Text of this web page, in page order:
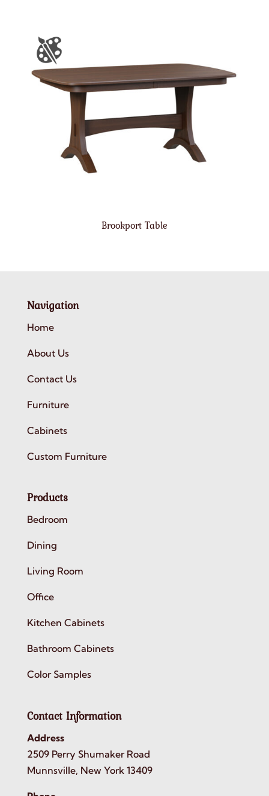
Brookport Table
Navigation
Home
About Us
Contact Us
Furniture
Cabinets
Custom Furniture
Products
Bedroom
Dining
Living Room
Office
Kitchen Cabinets
Bathroom Cabinets
Color Samples
Contact Information
Address
2509 Perry Shumaker Road
Munnsville, New York 13409